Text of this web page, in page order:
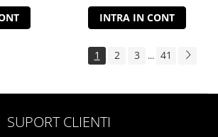
INTRA IN CONT
1 2 3 ... 41
SUPORT CLIENTI